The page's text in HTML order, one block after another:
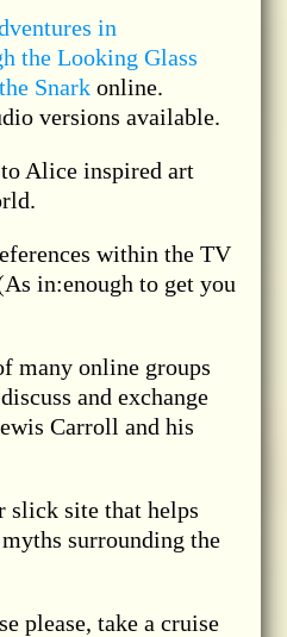
in
the Looking Glass
Snark online.
versions available.
Alice inspired art
within the TV
in:enough to get you
many online groups
and exchange
Carroll and his
slick site that helps
surrounding the
please, take a cruise